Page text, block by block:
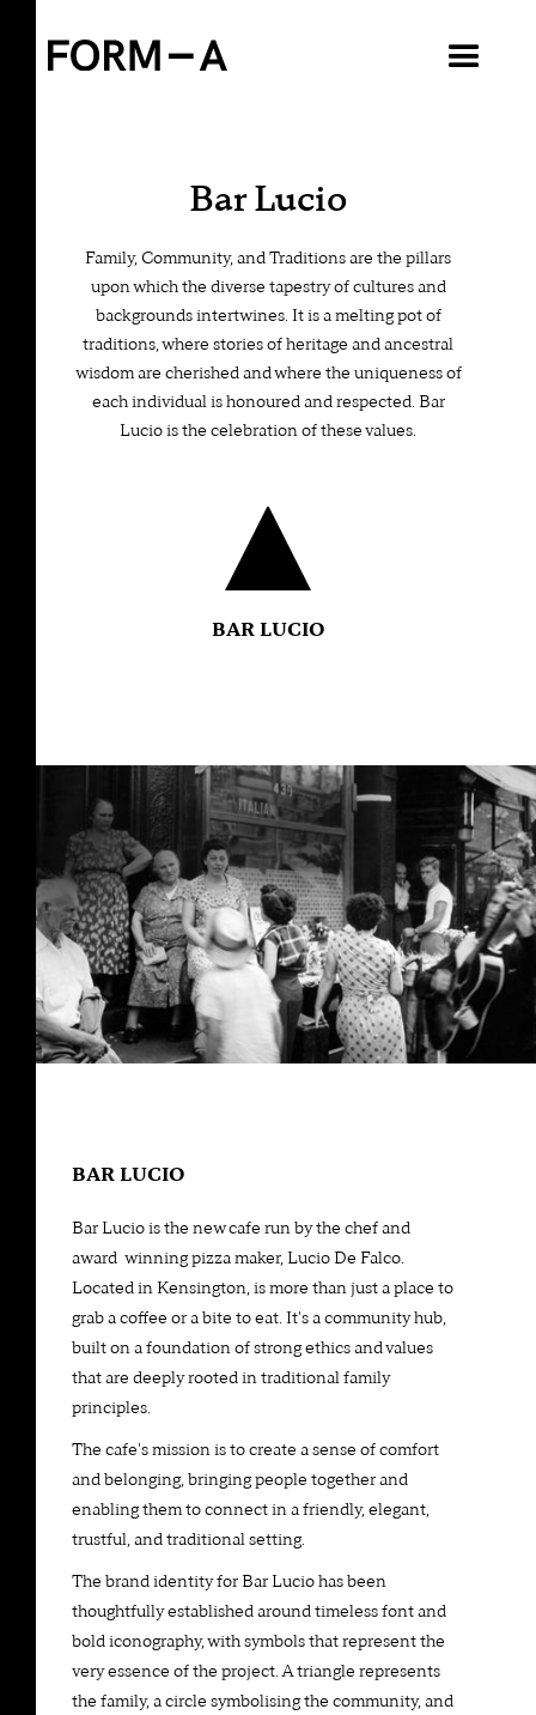
VIEW ALL
Bar Lucio
Family, Community, and Traditions are the pillars
upon which the diverse tapestry of cultures and
backgrounds intertwines. It is a melting pot of
traditions, where stories of heritage and ancestral
wisdom are cherished and where the uniqueness of
each individual is honoured and respected. Bar
Lucio is the celebration of these values.
BAR LUCIO
BAR LUCIO
Bar Lucio is the new cafe run by the chef and
award-winning pizza maker, Lucio De Falco.
Located in Kensington, is more than just a place to
grab a coffee or a bite to eat. It's a community hub,
built on a foundation of strong ethics and values
that are deeply rooted in traditional family
principles.
The cafe's mission is to create a sense of comfort
and belonging, bringing people together and
enabling them to connect in a friendly, elegant,
trustful, and traditional setting.
The brand identity for Bar Lucio has been
thoughtfully established around timeless font and
bold iconography, with symbols that represent the
very essence of the project. A triangle represents
the family, a circle symbolising the community, and